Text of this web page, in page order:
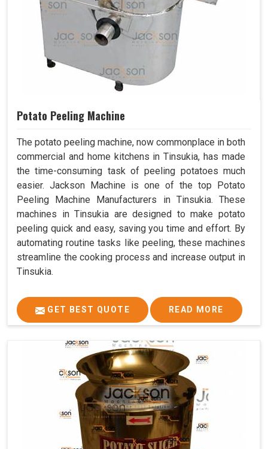
Potato Peeling Machine
The potato peeling machine, now commonplace in both
commercial and home kitchens in Tinsukia, has made
the time-consuming task of peeling potatoes much
easier. Jackson Machine is one of the top Potato
Peeling Machine Manufacturers in Tinsukia. These
machines in Tinsukia are designed to make potato
peeling quick and easy, saving you time and effort. By
automating routine tasks like peeling, these machines
streamline the cooking process and increase output in
Tinsukia.
GET BEST QUOTE READ MORE